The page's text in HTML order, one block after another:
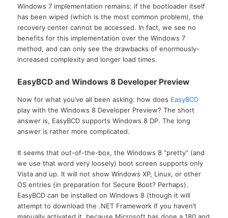
Windows 7 implementation remains: if the bootloader itself
has been wiped (which is the most common problem), the
recovery center cannot be accessed. In fact, we see no
benefits for this implementation over the Windows 7
method, and can only see the drawbacks of enormously-
increased complexity and longer load times.
EasyBCD and Windows 8 Developer Preview
Now for what you’ve all been asking: how does EasyBCD
play with the Windows 8 Developer Preview? The short
answer is, EasyBCD supports Windows 8 DP. The long
answer is rather more complicated.
It seems that out-of-the-box, the Windows 8 “pretty” (and
we use that word very loosely) boot screen supports only
Vista and up. It will not show Windows XP, Linux, or other
OS entries (in preparation for Secure Boot? Perhaps).
EasyBCD can be installed on Windows 8 (though it will
attempt to download the .NET Framework if you haven’t